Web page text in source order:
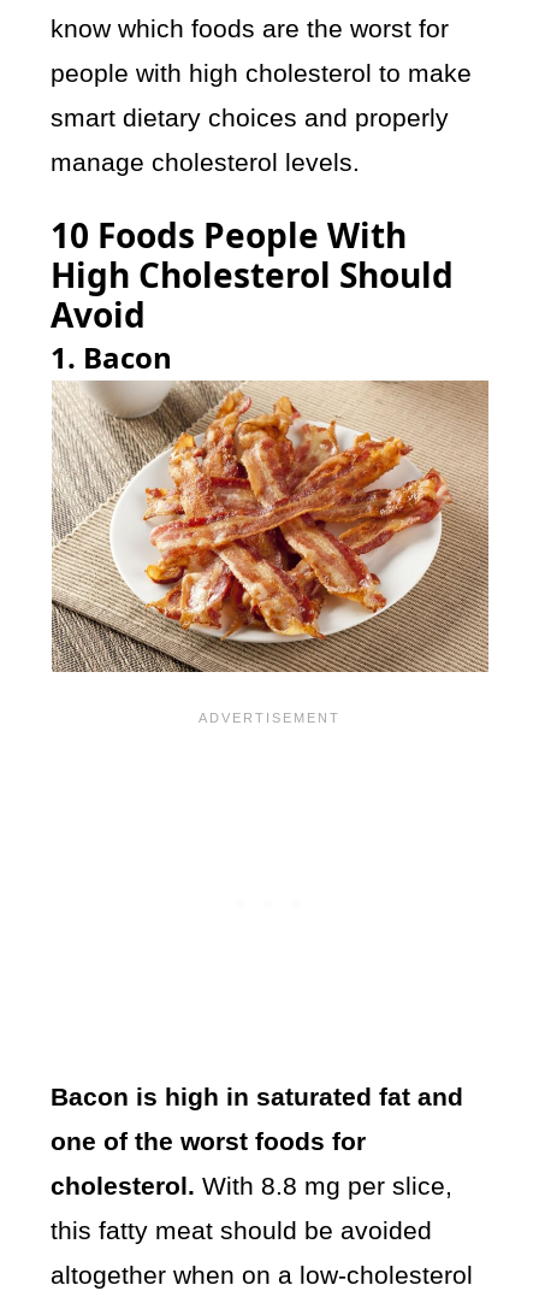
know which foods are the worst for
people with high cholesterol to make
smart dietary choices and properly
manage cholesterol levels.
10 Foods People With
High Cholesterol Should
Avoid
1. Bacon
Bacon is high in saturated fat and
one of the worst foods for
cholesterol.With 8.8 mg per slice,
this fatty meat should be avoided
altogether when on a low-cholesterol